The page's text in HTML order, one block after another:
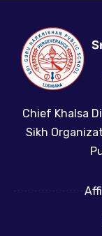
Chief Khalsa
Sikh